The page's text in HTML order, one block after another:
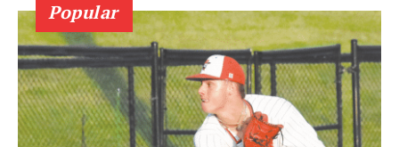
Popular